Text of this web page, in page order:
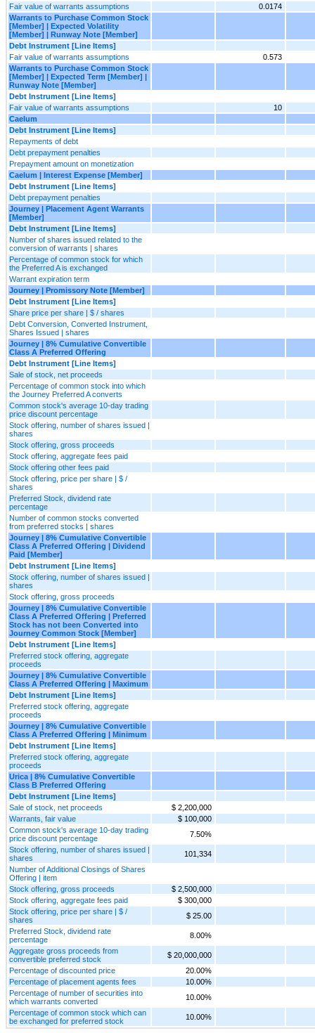
Fair value of warrants assumptions
0.0174
Warrants to Purchase Common Stock
[Member] | Expected Volatility
[Member] | Runway Note [Member]
Debt Instrument [Line Items]
Fair value of warrants assumptions
0.573
Warrants to Purchase Common Stock
[Member] | Expected Term [Member] |
Runway Note [Member]
Debt Instrument [Line Items]
Fair value of warrants assumptions
10
Caelum
Debt Instrument [Line Items]
Repayments of debt
Debt prepayment penalties
Prepayment amount on monetization
Caelum | Interest Expense [Member]
Debt Instrument [Line Items]
Debt prepayment penalties
Journey | Placement Agent Warrants
[Member]
Debt Instrument [Line Items]
Number of shares issued related to the
conversion of warrants | shares
Percentage of common stock for which
the Preferred A is exchanged
Warrant expiration term
Journey | Promissory Note [Member]
Debt Instrument [Line Items]
Share price per share | $ / shares
Debt Conversion, Converted Instrument,
Shares Issued | shares
Journey | 8% Cumulative Convertible
Class A Preferred Offering
Debt Instrument [Line Items]
Sale of stock, net proceeds
Percentage of common stock into which
the Journey Preferred A converts
Common stock's average 10-day trading
price discount percentage
Stock offering, number of shares issued |
shares
Stock offering, gross proceeds
Stock offering, aggregate fees paid
Stock offering other fees paid
Stock offering, price per share | $ /
shares
Preferred Stock, dividend rate
percentage
Number of common stocks converted
from preferred stocks | shares
Journey | 8% Cumulative Convertible
Class A Preferred Offering | Dividend
Paid [Member]
Debt Instrument [Line Items]
Stock offering, number of shares issued |
shares
Stock offering, gross proceeds
Journey | 8% Cumulative Convertible
Class A Preferred Offering | Preferred
Stock has not been Converted into
Journey Common Stock [Member]
Debt Instrument [Line Items]
Preferred stock offering, aggregate
proceeds
Journey | 8% Cumulative Convertible
Class A Preferred Offering | Maximum
Debt Instrument [Line Items]
Preferred stock offering, aggregate
proceeds
Journey | 8% Cumulative Convertible
Class A Preferred Offering | Minimum
Debt Instrument [Line Items]
Preferred stock offering, aggregate
proceeds
Urica | 8% Cumulative Convertible
Class B Preferred Offering
Debt Instrument [Line Items]
Sale of stock, net proceeds
$ 2,200,000
Warrants, fair value
$ 100,000
Common stock's average 10-day trading
price discount percentage
7.50%
Stock offering, number of shares issued |
shares
101,334
Number of Additional Closings of Shares
Offering | item
Stock offering, gross proceeds
$ 2,500,000
Stock offering, aggregate fees paid
$ 300,000
Stock offering, price per share | $ /
shares
$ 25.00
Preferred Stock, dividend rate
percentage
8.00%
Aggregate gross proceeds from
convertible preferred stock
$ 20,000,000
Percentage of discounted price
20.00%
Percentage of placement agents fees
10.00%
Percentage of number of securities into
which warrants converted
10.00%
Percentage of common stock which can
be exchanged for preferred stock
10.00%